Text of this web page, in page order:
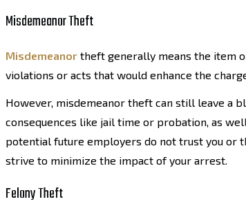
Misdemeanor Theft
Misdemeanor theft generally means the item
violations or acts that would enhance the
However, misdemeanor theft can still leave a
consequences like jail time or probation, as
potential future employers do not trust you or
strive to minimize the impact of your arrest.
Felony Theft